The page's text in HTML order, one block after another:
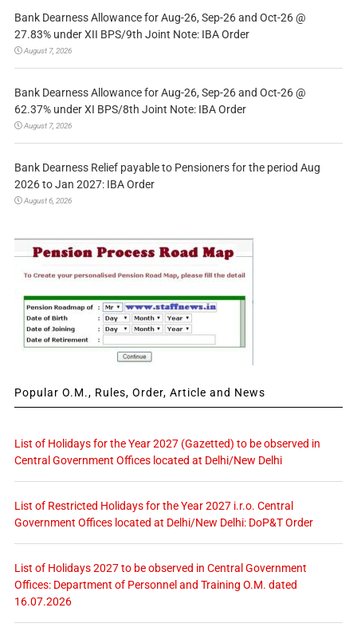
Bank Dearness Allowance for Aug-26, Sep-26 and Oct-26 @
27.83% under XII BPS/9th Joint Note: IBA Order
August 7, 2026
Bank Dearness Allowance for Aug-26, Sep-26 and Oct-26 @
62.37% under XI BPS/8th Joint Note: IBA Order
August 7, 2026
Bank Dearness Relief payable to Pensioners for the period Aug
2026 to Jan 2027: IBA Order
August 6, 2026
Popular O.M., Rules, Order, Article and News
List of Holidays for the Year 2027 (Gazetted) to be observed in
Central Government Offices located at Delhi/New Delhi
List of Restricted Holidays for the Year 2027 i.r.o. Central
Government Offices located at Delhi/New Delhi: DoP&T Order
List of Holidays 2027 to be observed in Central Government
Offices: Department of Personnel and Training O.M. dated
16.07.2026